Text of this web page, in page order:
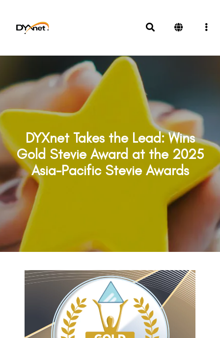
DYXnet Takes the Lead: Wins
Gold Stevie Award at the 2025
Asia-Pacific Stevie Awards
Awards
2025